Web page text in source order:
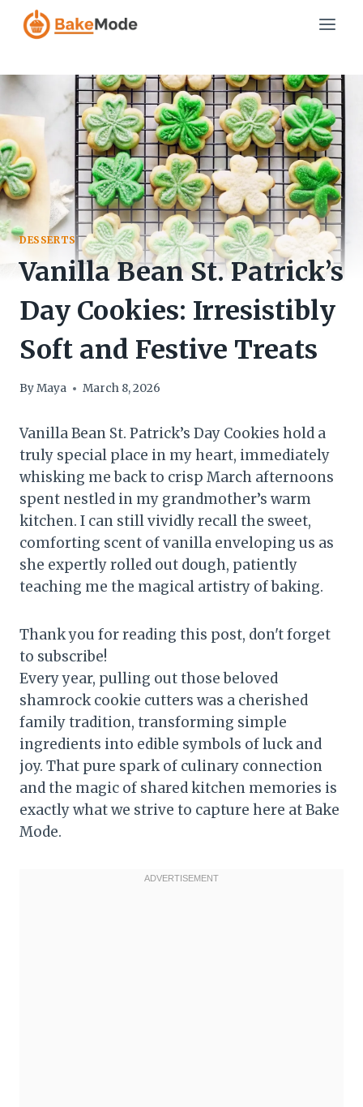
Skip
DESSERTS
Vanilla Bean St. Patrick’s
Day Cookies: Irresistibly
Soft and Festive Treats
ByMaya March 8, 2026
Vanilla Bean St. Patrick’s Day Cookies hold a
truly special place in my heart, immediately
whisking me back to crisp March afternoons
spent nestled in my grandmother’s warm
kitchen. I can still vividly recall the sweet,
comforting scent of vanilla enveloping us as
she expertly rolled out dough, patiently
teaching me the magical artistry of baking.
Thank you for reading this post, don't forget
to subscribe!
Every year, pulling out those beloved
shamrock cookie cutters was a cherished
family tradition, transforming simple
ingredients into edible symbols of luck and
joy. That pure spark of culinary connection
and the magic of shared kitchen memories is
exactly what we strive to capture here at Bake
Mode.